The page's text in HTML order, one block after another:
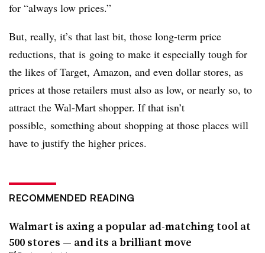
for “always low prices.”
But, really, it’s that last bit, those long-term price
reductions, that is going to make it especially tough for
the likes of Target, Amazon, and even dollar stores, as
prices at those retailers must also as low, or nearly so, to
attract the Wal-Mart shopper. If that isn’t
possible, something about shopping at those places will
have to justify the higher prices.
RECOMMENDED READING
Walmart is axing a popular ad-matching tool at
500 stores — and its a brilliant move